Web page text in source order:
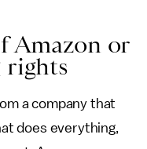
Amazon or
rights
a company that
does everything,